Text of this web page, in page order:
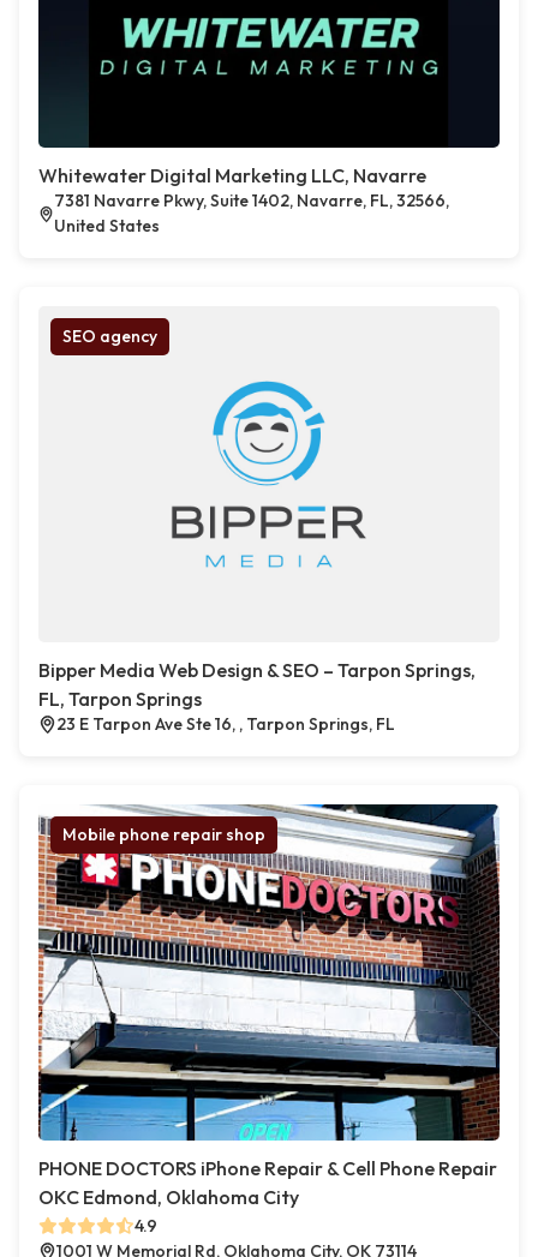
Whitewater Digital Marketing LLC, Navarre
7381 Navarre Pkwy, Suite 1402, Navarre, FL, 32566,
United States
SEO agency
Bipper Media Web Design & SEO – Tarpon Springs,
FL, Tarpon Springs
23 E Tarpon Ave Ste 16, , Tarpon Springs, FL
Mobile phone repair shop
PHONE DOCTORS iPhone Repair & Cell Phone Repair
OKC Edmond, Oklahoma City
4.9
1001 W Memorial Rd, Oklahoma City, OK 73114